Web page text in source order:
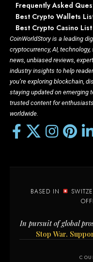
Frequently Asked
Best Crypto Wallets
Best Crypto Casino List
CoinWorldStory is a leading
cryptocurrency, AI,
news, unbiased reviews,
industry insights to help
you’re exploring blockchain,
staying updated on emerging
trusted content for
worldwide.
BASED IN
In pursuit of global
Stop War.